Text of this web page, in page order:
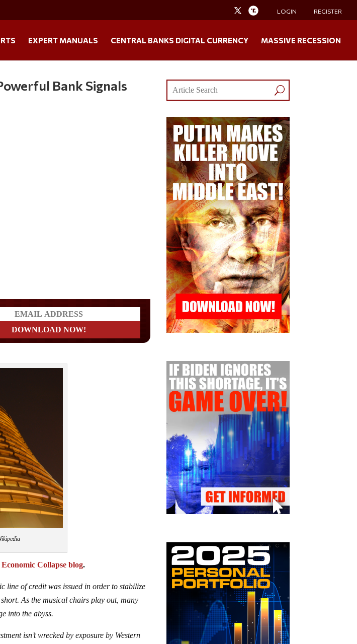
LOGIN REGISTER
EXPERT MANUALS CENTRAL BANKS DIGITAL CURRENCY MASSIVE RECESSION
Bank Signals
Economic Collapse blog.
line of credit was issued in order to stabilize
As the musical chairs play out, many
into the abyss.
isn’t wrecked by exposure by Western